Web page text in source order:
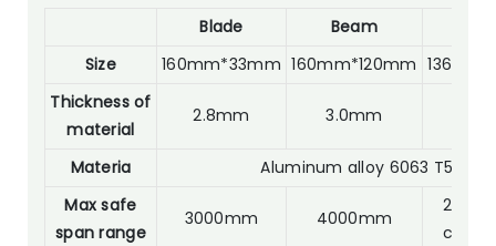
Blade Beam
Size
160mm*33mm 160mm*120mm
Thickness of
material
2.8mm 3.0mm
Materia
Aluminum alloy 6063 T5
Max safe
span range
3000mm 4000mm